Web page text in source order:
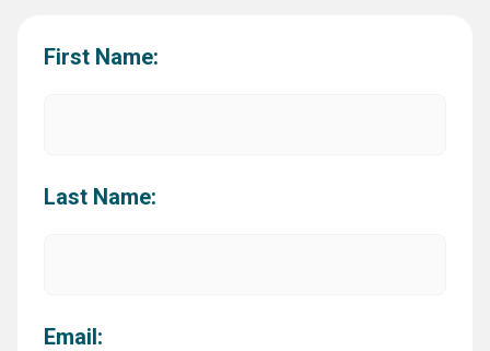
First Name:
Last Name:
Email: